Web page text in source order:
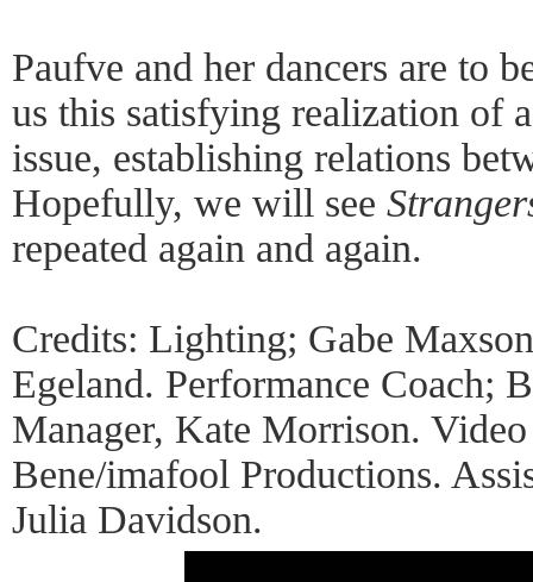
Paufve and her dancers are to
us this satisfying realization of
issue, establishing relations
Hopefully, we will see
repeated again and again.
Credits: Lighting; Gabe
Egeland. Performance Coach;
Manager, Kate Morrison.
Bene/imafool Productions.
Julia Davidson.